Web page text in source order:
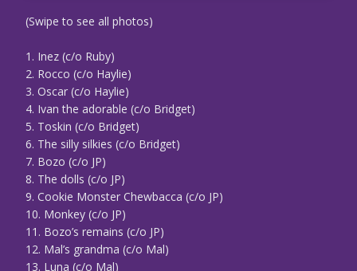
(Swipe to see all photos)
1. Inez (c/o Ruby)
2. Rocco (c/o Haylie)
3. Oscar (c/o Haylie)
4. Ivan the adorable (c/o Bridget)
5. Toskin (c/o Bridget)
6. The silly silkies (c/o Bridget)
7. Bozo (c/o JP)
8. The dolls (c/o JP)
9. Cookie Monster Chewbacca (c/o JP)
10. Monkey (c/o JP)
11. Bozo’s remains (c/o JP)
12. Mal’s grandma (c/o Mal)
13. Luna (c/o Mal)